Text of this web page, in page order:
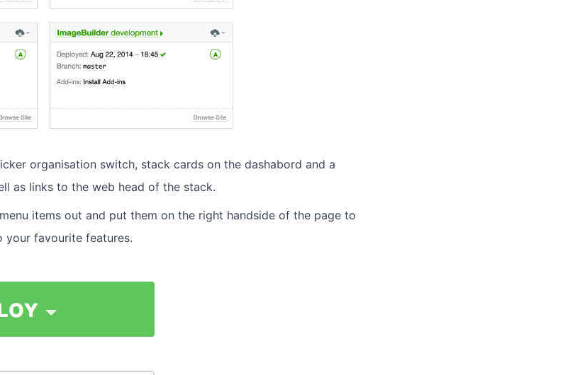
organisation switch, stack cards on the dashabord and a
as links to the web head of the stack.
items out and put them on the right handside of the page to
your favourite features.